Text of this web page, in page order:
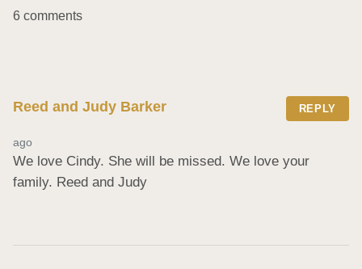
6 comments
Reed and Judy Barker REPLY
ago
We love Cindy. She will be missed. We love your
family. Reed and Judy